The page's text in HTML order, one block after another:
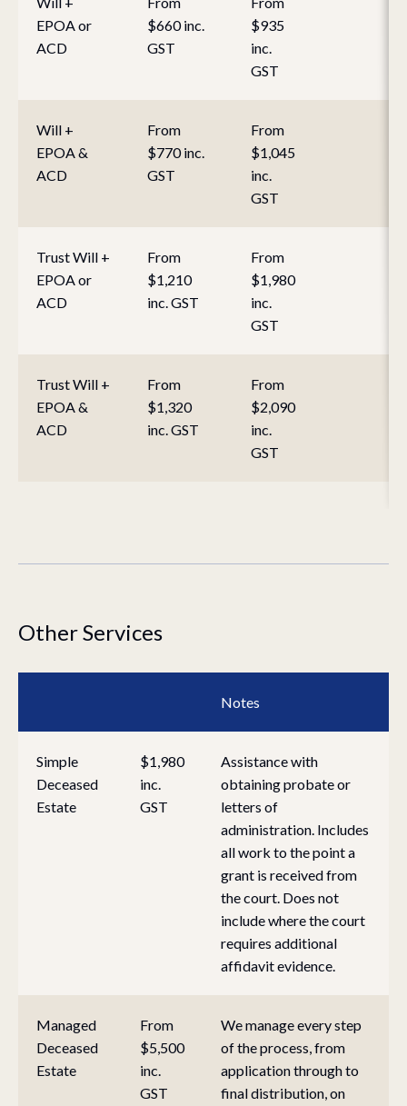
EPOA or
ACD
$660 inc.
GST
$935
inc.
GST
Will +
EPOA &
ACD
From
$770 inc.
GST
From
$1,045
inc.
GST
Trust Will +
EPOA or
ACD
From
$1,210
inc. GST
From
$1,980
inc.
GST
Trust Will +
EPOA &
ACD
From
$1,320
inc. GST
From
$2,090
inc.
GST
Other Services
Notes
Simple
Deceased
Estate
$1,980
inc.
GST
Assistance with
obtaining probate or
letters of
administration. Includes
all work to the point a
grant is received from
the court. Does not
include where the court
requires additional
affidavit evidence.
Managed
Deceased
Estate
From
$5,500
inc.
GST
We manage every step
of the process, from
application through to
final distribution, on